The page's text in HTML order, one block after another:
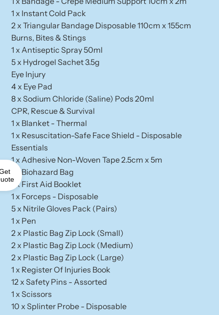
1 x Instant Cold Pack
2 x Triangular Bandage Disposable 110cm x 155cm
Burns, Bites & Stings
1 x Antiseptic Spray 50ml
5 x Hydrogel Sachet 3.5g
Eye Injury
4 x Eye Pad
8 x Sodium Chloride (Saline) Pods 20ml
CPR, Rescue & Survival
1 x Blanket - Thermal
1 x Resuscitation-Safe Face Shield - Disposable
Essentials
1 x Adhesive Non-Woven Tape 2.5cm x 5m
1 x Biohazard Bag
1 x First Aid Booklet
1 x Forceps - Disposable
5 x Nitrile Gloves Pack (Pairs)
1 x Pen
2 x Plastic Bag Zip Lock (Small)
2 x Plastic Bag Zip Lock (Medium)
2 x Plastic Bag Zip Lock (Large)
1 x Register Of Injuries Book
12 x Safety Pins - Assorted
1 x Scissors
10 x Splinter Probe - Disposable